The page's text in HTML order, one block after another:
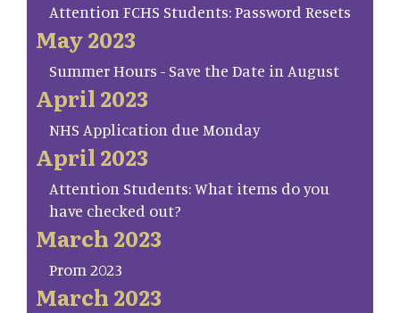
Attention FCHS Students: Password Resets
May 2023
Summer Hours - Save the Date in August
April 2023
NHS Application due Monday
April 2023
Attention Students: What items do you
have checked out?
March 2023
Prom 2023
March 2023